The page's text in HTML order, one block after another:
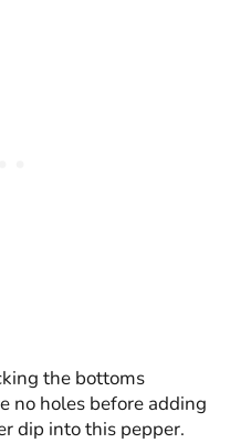
the bottoms
no holes before adding
dip into this pepper.